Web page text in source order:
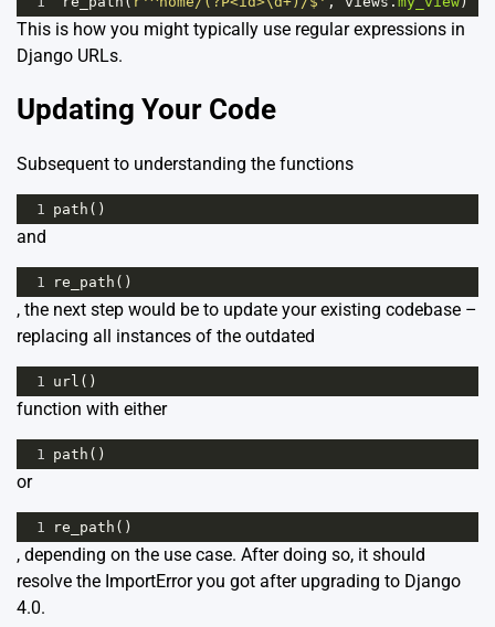
This is how you might typically use regular expressions in
Django URLs.
Updating Your Code
Subsequent to understanding the functions
1 path ()
and
1 re_path ()
, the next step would be to update your existing codebase –
replacing all instances of the outdated
1 url ()
function with either
1 path ()
or
1 re_path ()
, depending on the use case. After doing so, it should
resolve the ImportError you got after upgrading to Django
4.0.